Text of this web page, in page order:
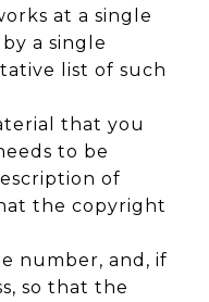
at a single
a single
list of such
that you
to be
of
the copyright
number, and, if
so that the